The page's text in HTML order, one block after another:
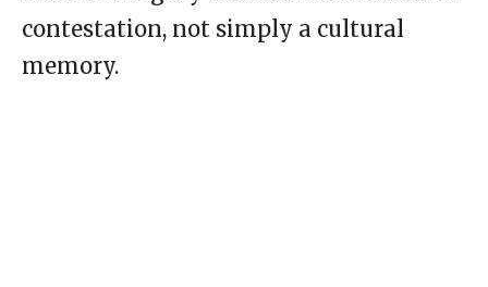
contestation, not simply a cultural
memory.